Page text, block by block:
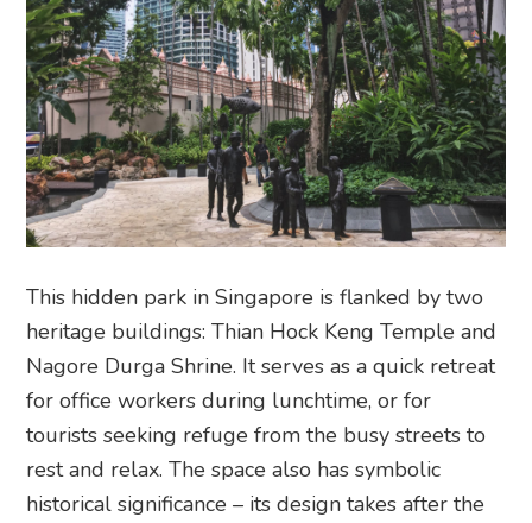
This hidden park in Singapore is flanked by two
heritage buildings: Thian Hock Keng Temple and
Nagore Durga Shrine. It serves as a quick retreat
for office workers during lunchtime, or for
tourists seeking refuge from the busy streets to
rest and relax. The space also has symbolic
historical significance – its design takes after the